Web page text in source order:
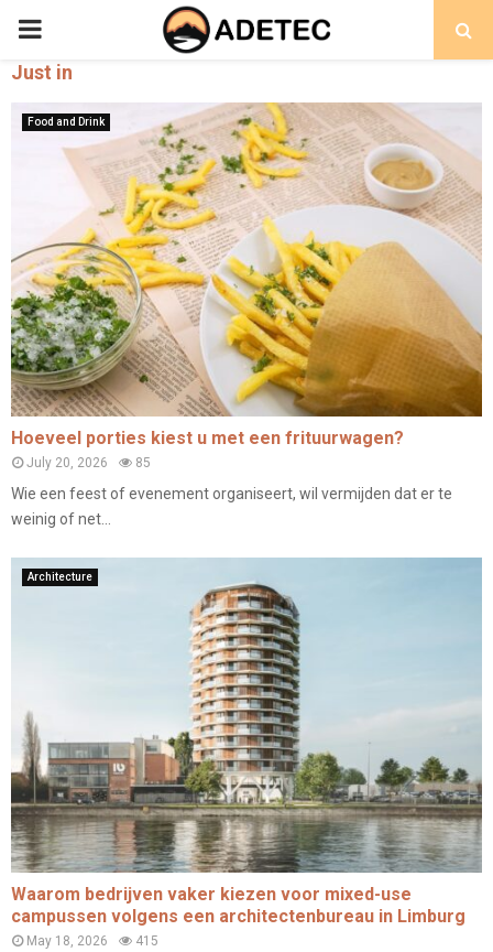
PRIMARY
MENU
Just in
Food and Drink
Hoeveel porties kiest u met een frituurwagen?
July 20, 2026 85
Wie een feest of evenement organiseert, wil vermijden dat er te
weinig of net...
Architecture
Waarom bedrijven vaker kiezen voor mixed-use
campussen volgens een architectenbureau in Limburg
May 18, 2026 415